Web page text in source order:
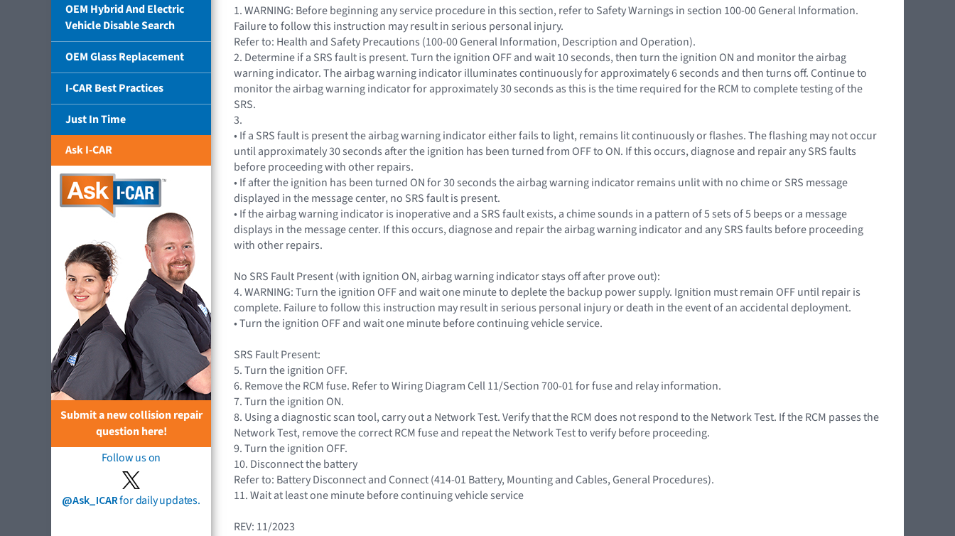
OEM Hybrid And Electric
Vehicle Disable Search
OEM Glass Replacement
I-CAR Best Practices
Just In Time
Ask I-CAR
Submit a new collision repair
question here!
Follow us on
@Ask_ICARfor daily updates.
1. WARNING: Before beginning any service procedure in this section, refer to Safety Warnings in section 100-00 General Information.
Failure to follow this instruction may result in serious personal injury.
Refer to: Health and Safety Precautions (100-00 General Information, Description and Operation).
2. Determine if a SRS fault is present. Turn the ignition OFF and wait 10 seconds, then turn the ignition ON and monitor the airbag
warning indicator. The airbag warning indicator illuminates continuously for approximately 6 seconds and then turns off. Continue to
monitor the airbag warning indicator for approximately 30 seconds as this is the time required for the RCM to complete testing of the
SRS.
3.
• If a SRS fault is present the airbag warning indicator either fails to light, remains lit continuously or flashes. The flashing may not occur
until approximately 30 seconds after the ignition has been turned from OFF to ON. If this occurs, diagnose and repair any SRS faults
before proceeding with other repairs.
• If after the ignition has been turned ON for 30 seconds the airbag warning indicator remains unlit with no chime or SRS message
displayed in the message center, no SRS fault is present.
• If the airbag warning indicator is inoperative and a SRS fault exists, a chime sounds in a pattern of 5 sets of 5 beeps or a message
displays in the message center. If this occurs, diagnose and repair the airbag warning indicator and any SRS faults before proceeding
with other repairs.
No SRS Fault Present (with ignition ON, airbag warning indicator stays off after prove out):
4. WARNING: Turn the ignition OFF and wait one minute to deplete the backup power supply. Ignition must remain OFF until repair is
complete. Failure to follow this instruction may result in serious personal injury or death in the event of an accidental deployment.
• Turn the ignition OFF and wait one minute before continuing vehicle service.
SRS Fault Present:
5. Turn the ignition OFF.
6. Remove the RCM fuse. Refer to Wiring Diagram Cell 11/Section 700-01 for fuse and relay information.
7. Turn the ignition ON.
8. Using a diagnostic scan tool, carry out a Network Test. Verify that the RCM does not respond to the Network Test. If the RCM passes the
Network Test, remove the correct RCM fuse and repeat the Network Test to verify before proceeding.
9. Turn the ignition OFF.
10. Disconnect the battery
Refer to: Battery Disconnect and Connect (414-01 Battery, Mounting and Cables, General Procedures).
11. Wait at least one minute before continuing vehicle service
REV: 11/2023